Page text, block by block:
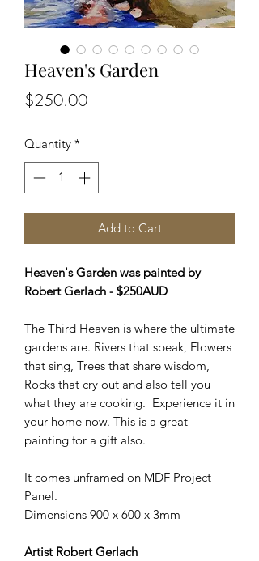
Heaven's Garden
$250.00Price
Quantity *
Add to Cart
Heaven's Garden was painted by
Robert Gerlach - $250AUD
The Third Heaven is where the ultimate
gardens are. Rivers that speak, Flowers
that sing, Trees that share wisdom,
Rocks that cry out and also tell you
what they are cooking. Experience it in
your home now. This is a great
painting for a gift also.
It comes unframed on MDF Project
Panel.
Dimensions 900 x 600 x 3mm
Artist Robert Gerlach